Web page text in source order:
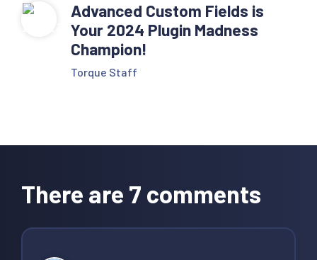
Advanced Custom Fields is
Your 2024 Plugin Madness
Champion!
Torque Staff
Interactions
There are 7 comments